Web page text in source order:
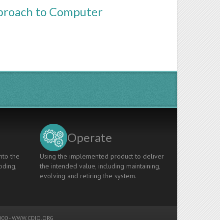
to Computer
the
Operate
Using the implemented product to deliver
the intended value, including maintaining,
evolving and retiring the system.
-WWW.CDIO.ORG